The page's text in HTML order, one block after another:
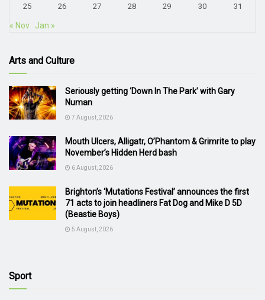
25 26 27 28 29 30 31
« Nov Jan »
Arts and Culture
Seriously getting ‘Down In The Park’ with Gary
Numan
7 August, 2026
Mouth Ulcers, Alligatr, O’Phantom & Grimrite to play
November’s Hidden Herd bash
6 August, 2026
Brighton’s ‘Mutations Festival’ announces the first
71 acts to join headliners Fat Dog and Mike D 5D
(Beastie Boys)
5 August, 2026
Sport